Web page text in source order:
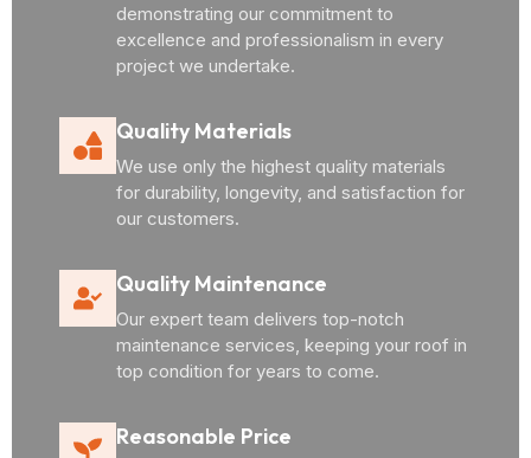
demonstrating our commitment to
excellence and professionalism in every
project we undertake.
Quality Materials
We use only the highest quality materials
for durability, longevity, and satisfaction for
our customers.
Quality Maintenance
Our expert team delivers top-notch
maintenance services, keeping your roof in
top condition for years to come.
Reasonable Price